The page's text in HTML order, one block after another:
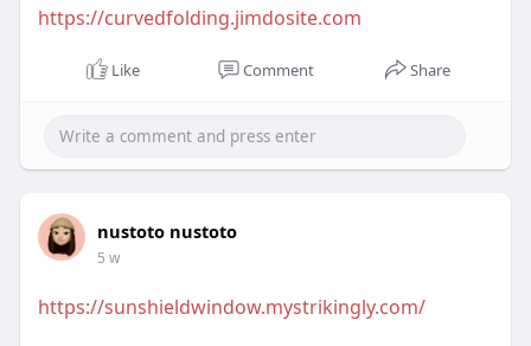
https://curvedfolding.jimdosite.com
Like Comment Share
nustoto nustoto
5 w
https://sunshieldwindow.mystrikingly.com/